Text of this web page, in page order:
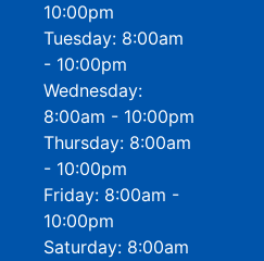
10:00pm
Tuesday: 8:00am
- 10:00pm
Wednesday:
8:00am - 10:00pm
Thursday: 8:00am
- 10:00pm
Friday: 8:00am -
10:00pm
Saturday: 8:00am